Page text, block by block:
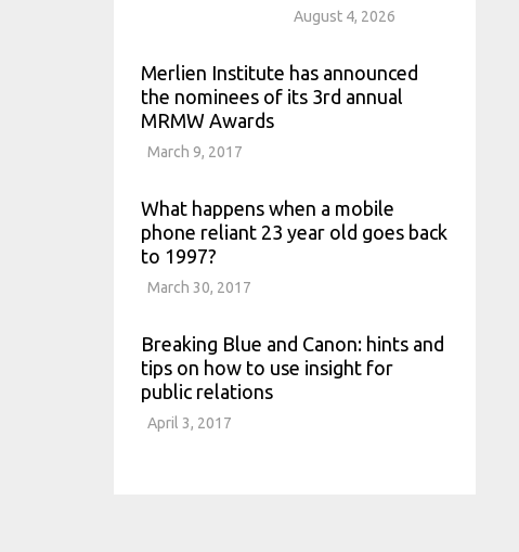
August 4, 2026
Merlien Institute has announced
the nominees of its 3rd annual
MRMW Awards
March 9, 2017
What happens when a mobile
phone reliant 23 year old goes back
to 1997?
March 30, 2017
Breaking Blue and Canon: hints and
tips on how to use insight for
public relations
April 3, 2017